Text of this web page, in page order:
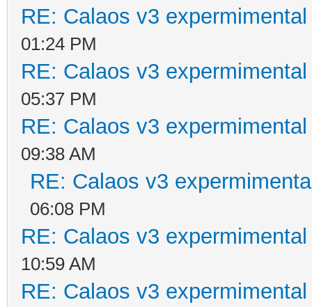
RE: Calaos v3
01:24 PM
RE: Calaos v3
05:37 PM
RE: Calaos v3
09:38 AM
RE: Calaos v3
06:08 PM
RE: Calaos v3
10:59 AM
RE: Calaos v3